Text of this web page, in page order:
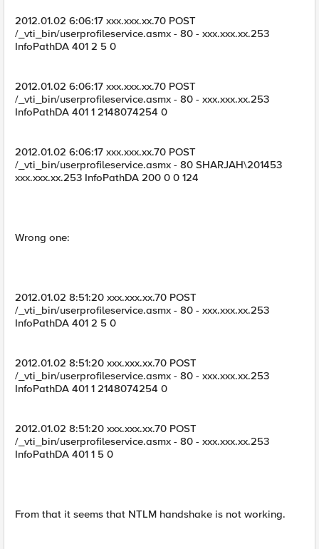
2012.01.02 6:06:17 xxx.xxx.xx.70 POST
/_vti_bin/userprofileservice.asmx - 80 - xxx.xxx.xx.253
InfoPathDA 401 2 5 0
2012.01.02 6:06:17 xxx.xxx.xx.70 POST
/_vti_bin/userprofileservice.asmx - 80 - xxx.xxx.xx.253
InfoPathDA 401 1 2148074254 0
2012.01.02 6:06:17 xxx.xxx.xx.70 POST
/_vti_bin/userprofileservice.asmx - 80 SHARJAH\201453
xxx.xxx.xx.253 InfoPathDA 200 0 0 124
Wrong one:
2012.01.02 8:51:20 xxx.xxx.xx.70 POST
/_vti_bin/userprofileservice.asmx - 80 - xxx.xxx.xx.253
InfoPathDA 401 2 5 0
2012.01.02 8:51:20 xxx.xxx.xx.70 POST
/_vti_bin/userprofileservice.asmx - 80 - xxx.xxx.xx.253
InfoPathDA 401 1 2148074254 0
2012.01.02 8:51:20 xxx.xxx.xx.70 POST
/_vti_bin/userprofileservice.asmx - 80 - xxx.xxx.xx.253
InfoPathDA 401 1 5 0
From that it seems that NTLM handshake is not working.